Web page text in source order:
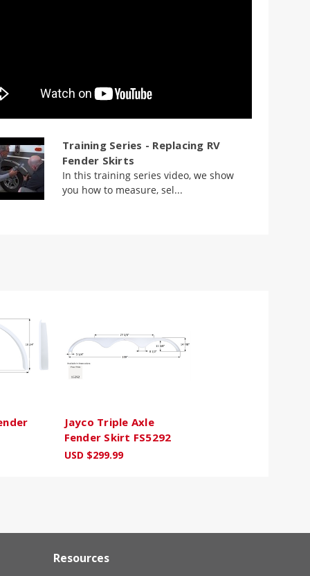
Training Series - Replacing RV
Fender Skirts
In this training series video, we show
you how to measure, sel...
Jayco Triple Axle
Fender Skirt FS5292
USD $299.99
Resources